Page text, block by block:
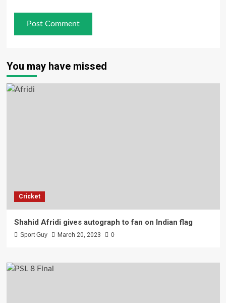
You may have missed
Cricket
Shahid Afridi gives autograph to fan on Indian flag
Sport Guy March 20, 2023 0